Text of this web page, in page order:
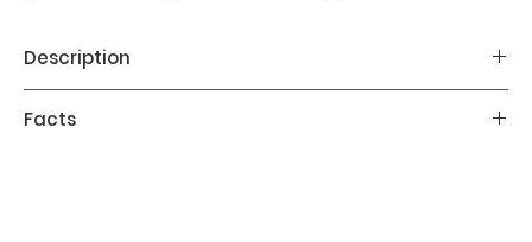
Description
regulators. It includes the strap for easy mounting in
Facts